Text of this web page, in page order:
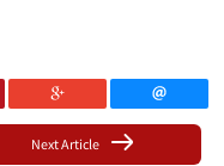
Next Article